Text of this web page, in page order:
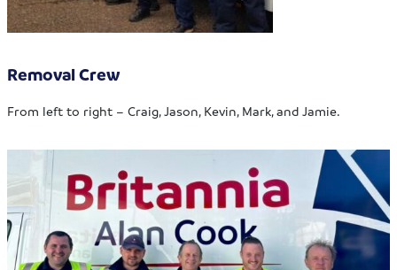
Removal Crew
From left to right – Craig, Jason, Kevin, Mark, and Jamie.